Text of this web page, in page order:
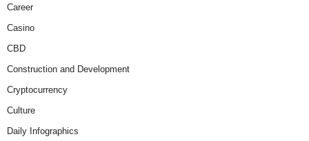
Career
Casino
CBD
Construction and Development
Cryptocurrency
Culture
Daily Infographics